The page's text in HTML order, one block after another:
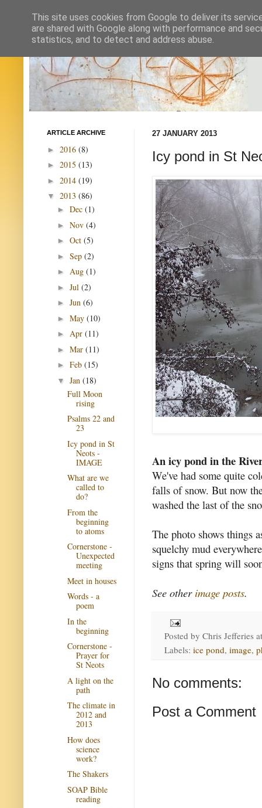
27 JANUARY 2013
Icy pond in St
An icy pond in the
We've had some quite
falls of snow. But now
washed the last of the
The photo shows things
squelchy mud
signs that spring will
See other image posts.
Posted by Chris Jefferies
Labels: ice pond, image,
No comments:
Post a Comment
ARTICLE ARCHIVE
► 2016 (8)
► 2015 (13)
► 2014 (19)
▼ 2013 (86)
► Dec (1)
► Nov (4)
► Oct (5)
► Sep (2)
► Aug (1)
► Jul (2)
► Jun (6)
► May (10)
► Apr (11)
► Mar (11)
► Feb (15)
▼ Jan (18)
Full Moon
rising
Psalms 22 and
23
Icy pond in St
Neots -
IMAGE
What are we
called to
do?
From the
beginning
to atoms
Cornerstone -
Unexpected
meeting
Meet in houses
Words - a
poem
In the
beginning
Cornerstone -
Prayer for
St Neots
A light on the
path
The climate in
2012 and
2013
How does
science
work?
The Shakers
SOAP Bible
reading
This site uses cookies from Google to deliver its
are shared with Google along with performance and
statistics, and to detect and address abuse.